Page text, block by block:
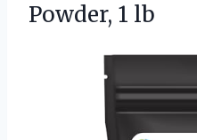
Powder, 1 lb